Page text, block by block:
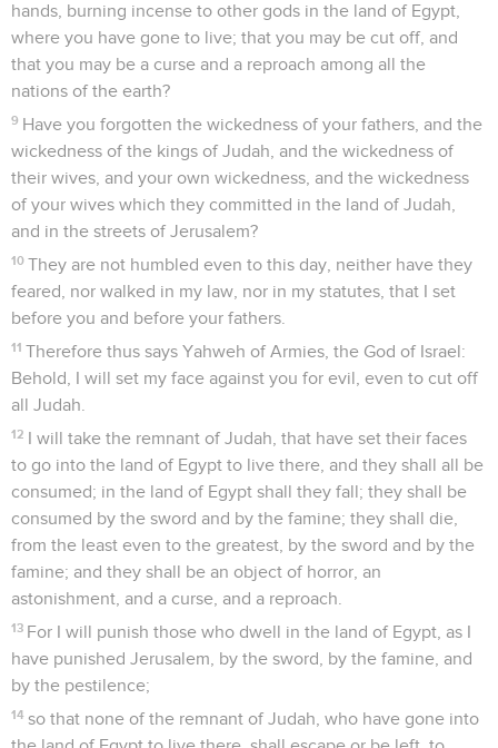
hands, burning incense to other gods in the land of Egypt,
where you have gone to live; that you may be cut off, and
that you may be a curse and a reproach among all the
nations of the earth?
9 Have you forgotten the wickedness of your fathers, and the
wickedness of the kings of Judah, and the wickedness of
their wives, and your own wickedness, and the wickedness
of your wives which they committed in the land of Judah,
and in the streets of Jerusalem?
10 They are not humbled even to this day, neither have they
feared, nor walked in my law, nor in my statutes, that I set
before you and before your fathers.
11 Therefore thus says Yahweh of Armies, the God of Israel:
Behold, I will set my face against you for evil, even to cut off
all Judah.
12 I will take the remnant of Judah, that have set their faces
to go into the land of Egypt to live there, and they shall all be
consumed; in the land of Egypt shall they fall; they shall be
consumed by the sword and by the famine; they shall die,
from the least even to the greatest, by the sword and by the
famine; and they shall be an object of horror, an
astonishment, and a curse, and a reproach.
13 For I will punish those who dwell in the land of Egypt, as I
have punished Jerusalem, by the sword, by the famine, and
by the pestilence;
14 so that none of the remnant of Judah, who have gone into